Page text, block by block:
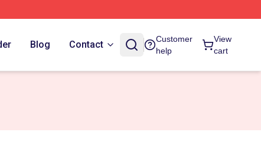
Blog Contact
Customer
help
View
cart